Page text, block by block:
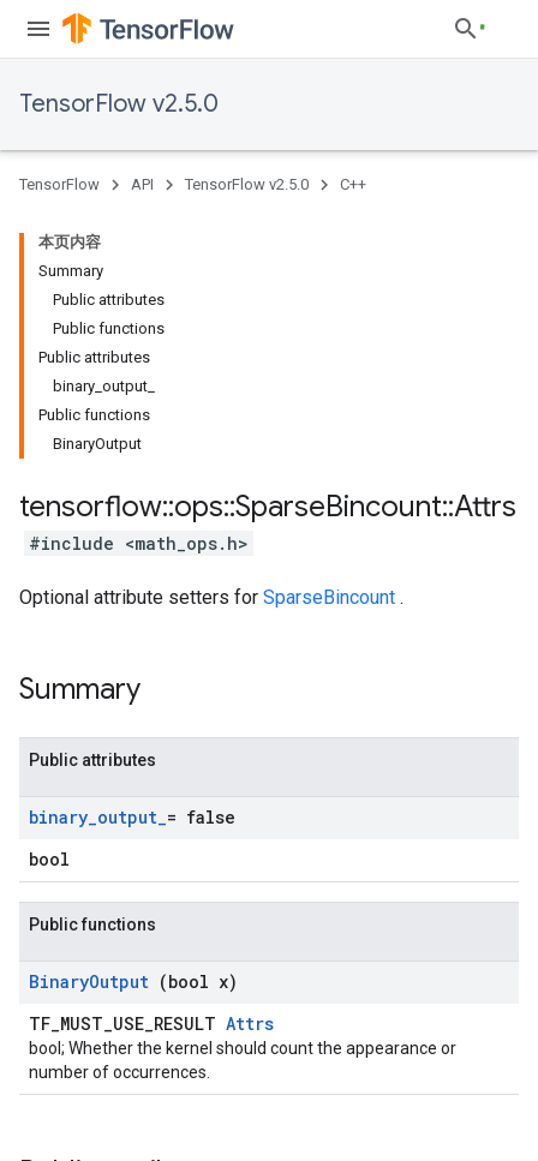
TensorFlow v2.5.0
TensorFlow API TensorFlow v2.5.0 C++
本页内容
Summary
Public attributes
Public functions
Public attributes
binary_output_
Public functions
BinaryOutput
tensorflow::ops::SparseBincount::Attrs
#include <math_ops.h>
Optional attribute setters for SparseBincount .
Summary
Public attributes
binary_output_= false
bool
Public functions
BinaryOutput (bool x)
TF_MUST_USE_RESULT Attrs
bool; Whether the kernel should count the appearance or
number of occurrences.